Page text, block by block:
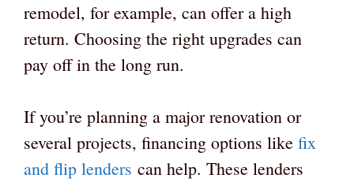
remodel, for example, can offer a high
return. Choosing the right upgrades can
pay off in the long run.
If you’re planning a major renovation or
several projects, financing options like fix
and flip lenders can help. These lenders